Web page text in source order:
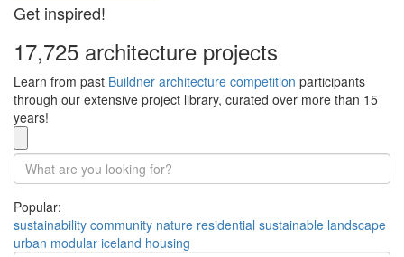
Get inspired!
17,725 architecture projects
Learn from past Buildner architecture competition participants
through our extensive project library, curated over more than 15
years!
Popular:
sustainability community nature residential sustainable landscape
urban modular iceland housing